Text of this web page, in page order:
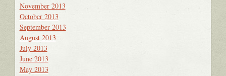
November 2013
October 2013
September 2013
August 2013
July 2013
June 2013
May 2013